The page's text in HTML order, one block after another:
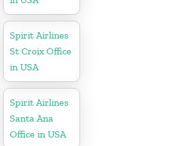
Spirit Airlines
St Croix Office
in USA
Spirit Airlines
Santa Ana
Office in USA